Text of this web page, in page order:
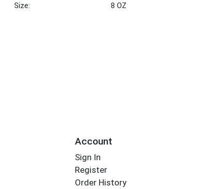
Size:
8 OZ
Account
Sign In
Register
Order History